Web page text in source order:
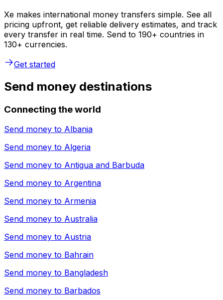
Xe makes international money transfers simple. See all
pricing upfront, get reliable delivery estimates, and track
every transfer in real time. Send to 190+ countries in
130+ currencies.
Get started
Send money destinations
Connecting the world
Send money to Albania
Send money to Algeria
Send money to Antigua and Barbuda
Send money to Argentina
Send money to Armenia
Send money to Australia
Send money to Austria
Send money to Bahrain
Send money to Bangladesh
Send money to Barbados